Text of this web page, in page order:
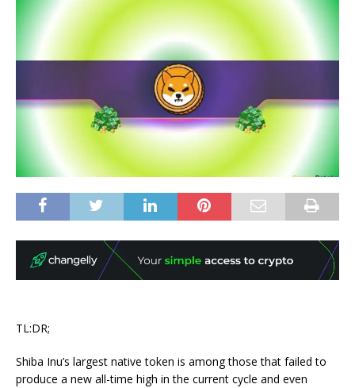
TL:DR;
Shiba Inu’s largest native token is among those that failed to
produce a new all-time high in the current cycle and even